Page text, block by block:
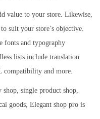
value to your store. Likewise,
suit your store’s objective.
fonts and typography
lists include translation
compatibility and more.
single product shop,
goods, Elegant shop pro is